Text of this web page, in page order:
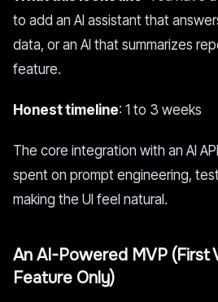
to add an AI assistant that
data, or an AI that summarizes
feature.
Honest timeline: 1 to 3 weeks
The core integration with an AI
spent on prompt engineering,
making the UI feel natural.
An AI-Powered MVP (First
Feature Only)